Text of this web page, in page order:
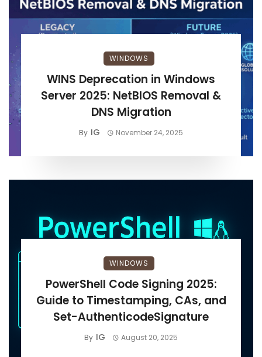
WINDOWS
WINS Deprecation in Windows
Server 2025: NetBIOS Removal &
DNS Migration
By IG November 24, 2025
WINDOWS
PowerShell Code Signing 2025:
Guide to Timestamping, CAs, and
Set-AuthenticodeSignature
By IG August 20, 2025